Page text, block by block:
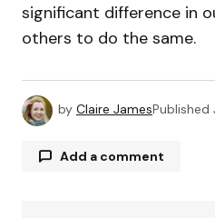
significant difference in
others to do the same.
by Claire JamesPublished
Add a comment